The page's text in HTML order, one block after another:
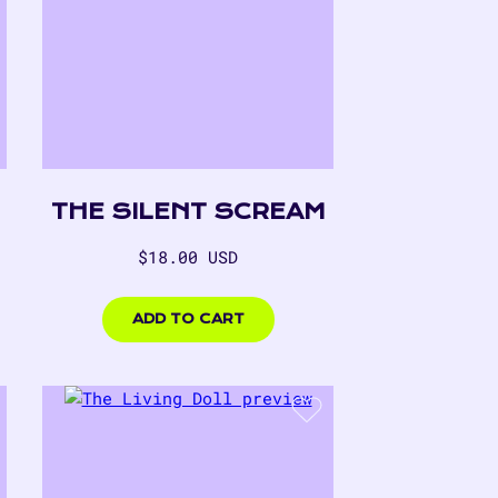
THE SILENT SCREAM
Regular
$18.00 USD
ADD TO CART